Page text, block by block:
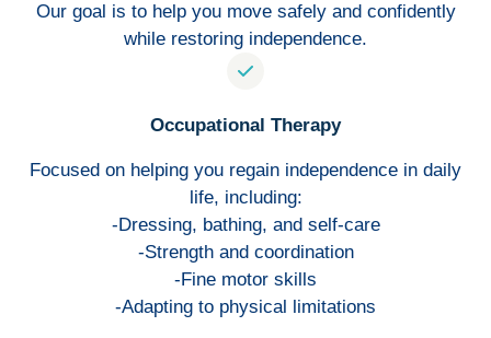
Our goal is to help you move safely and confidently
while restoring independence.
Occupational Therapy
Focused on helping you regain independence in daily
life, including:
-Dressing, bathing, and self-care
-Strength and coordination
-Fine motor skills
-Adapting to physical limitations